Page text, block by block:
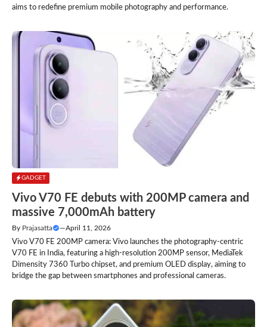
aims to redefine premium mobile photography and performance.
GADGET
Vivo V70 FE debuts with 200MP camera and
massive 7,000mAh battery
By Prajasatta —April 11, 2026
Vivo V70 FE 200MP camera: Vivo launches the photography-centric
V70 FE in India, featuring a high-resolution 200MP sensor, MediaTek
Dimensity 7360 Turbo chipset, and premium OLED display, aiming to
bridge the gap between smartphones and professional cameras.